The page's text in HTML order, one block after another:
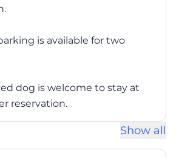
is available for two
dog is welcome to stay at
reservation.
Show all